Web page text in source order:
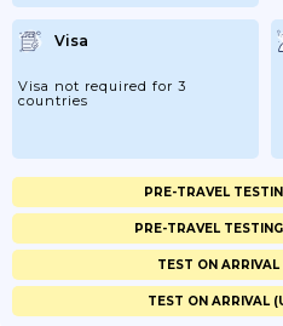
Visa
Visa not required for 3
countries
PRE-TRAVEL
PRE-TRAVEL
TEST ON
TEST ON ARRIVAL